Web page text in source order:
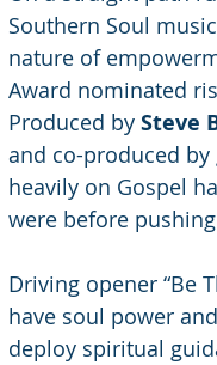
Southern Soul
nature of
Award nominated
Produced by Steve
and co-produced
heavily on Gospel
were before pushing
Driving opener “Be
have soul power
deploy spiritual